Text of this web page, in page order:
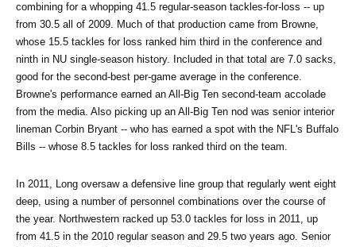
combining for a whopping 41.5 regular-season tackles-for-loss -- up
from 30.5 all of 2009. Much of that production came from Browne,
whose 15.5 tackles for loss ranked him third in the conference and
ninth in NU single-season history. Included in that total are 7.0 sacks,
good for the second-best per-game average in the conference.
Browne's performance earned an All-Big Ten second-team accolade
from the media. Also picking up an All-Big Ten nod was senior interior
lineman Corbin Bryant -- who has earned a spot with the NFL's Buffalo
Bills -- whose 8.5 tackles for loss ranked third on the team.
In 2011, Long oversaw a defensive line group that regularly went eight
deep, using a number of personnel combinations over the course of
the year. Northwestern racked up 53.0 tackles for loss in 2011, up
from 41.5 in the 2010 regular season and 29.5 two years ago. Senior